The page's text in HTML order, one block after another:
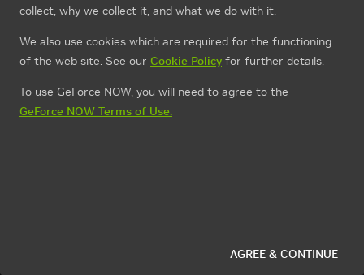
collect, why we collect it, and what we do with it.
We also use cookies which are required for the functioning
of the web site. See our Cookie Policy for further details.
To use GeForce NOW, you will need to agree to the
GeForce NOW Terms of Use.
AGREE & CONTINUE